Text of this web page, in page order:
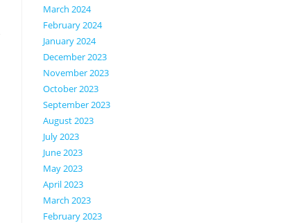
March 2024
February 2024
January 2024
December 2023
November 2023
October 2023
September 2023
August 2023
July 2023
June 2023
May 2023
April 2023
March 2023
February 2023